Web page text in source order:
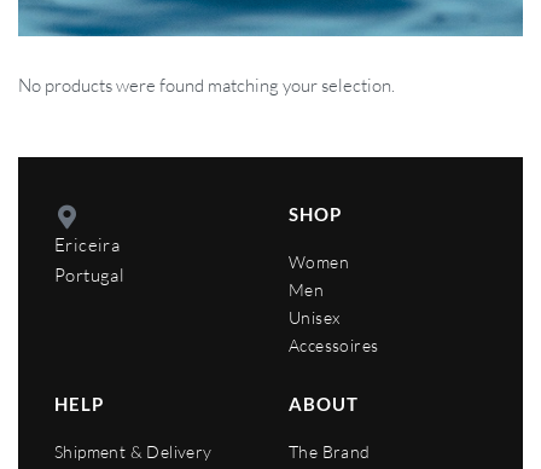
No products were found matching your selection.
Ericeira
Portugal
SHOP
Women
Men
Unisex
Accessoires
HELP
Shipment & Delivery
ABOUT
The Brand